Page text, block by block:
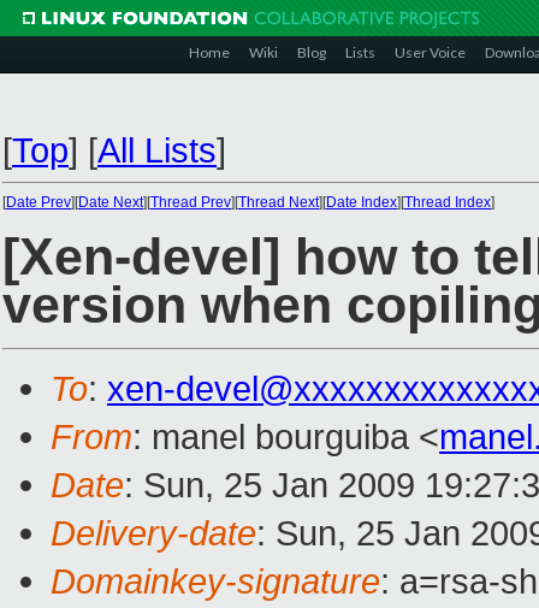
Home Wiki Blog Lists User Voice
[Top] [All Lists]
[Date Prev][Date Next][Thread Prev][Thread Next][Date Index][Thread Index]
[Xen-devel] how to
version when
To: xen-
From: manel bourguiba <
Date: Sun, 25 Jan 2009
Delivery-date: Sun, 25 Jan
Domainkey-signature: a=rsa-